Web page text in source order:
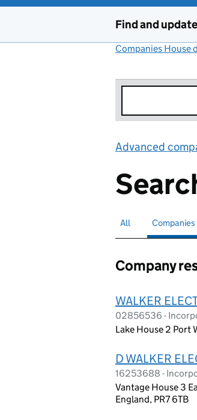
Find and
Companies House
Advanced
Search for
All Search for
Companies
Company
WALKER
02856536 -
Lake House 2 Port
D WALKER
16253688 -
Vantage House 3
England, PR7 6TB